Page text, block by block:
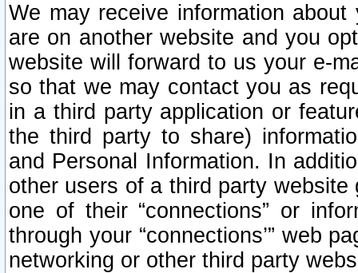
We may receive information
are on another website and you
website will forward to us your e-
so that we may contact you as
in a third party application or
the third party to share)
and Personal Information. In
other users of a third party
one of their “connections” or
through your “connections’” web
networking or other third party